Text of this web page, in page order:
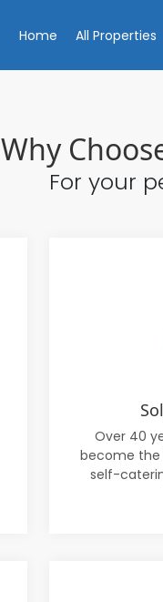
Why
For your
Over 40
become the
self-
Home All Properties